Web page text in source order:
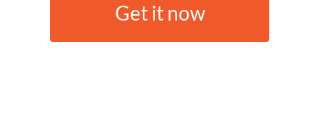
Get it now